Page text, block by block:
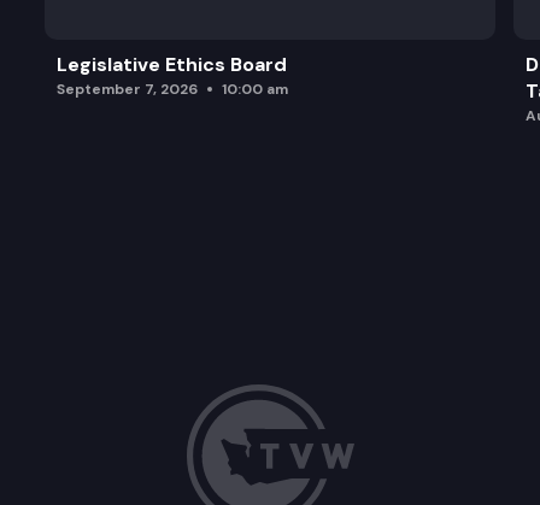
Legislative Ethics Board
September 7, 2026 10:00 am